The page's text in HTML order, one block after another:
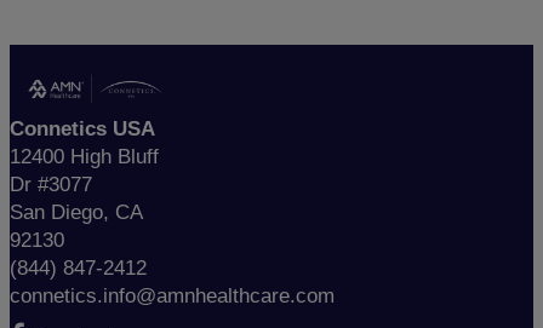
Connetics USA
12400 High Bluff
Dr #3077
San Diego, CA
92130
(844) 847-2412
connetics.info@amnhealthcare.com